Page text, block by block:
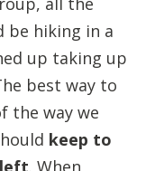
be hiking in a
up taking up
best way to
the way we
keep to
. When